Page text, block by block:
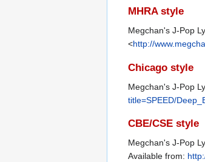
MHRA style
Megchan's J-Pop
<http://
Chicago style
Megchan's J-Pop
title=SPEED/
CBE/CSE style
Megchan's J-Pop
Available from: